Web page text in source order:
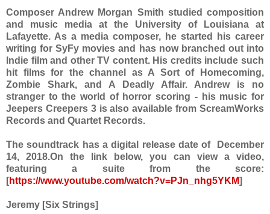
Composer Andrew Morgan Smith studied composition
and music media at the University of Louisiana at
Lafayette. As a media composer, he started his career
writing for SyFy movies and has now branched out into
Indie film and other TV content. His credits include such
hit films for the channel as A Sort of Homecoming,
Zombie Shark, and A Deadly Affair. Andrew is no
stranger to the world of horror scoring - his music for
Jeepers Creepers 3 is also available from ScreamWorks
Records and Quartet Records.
The soundtrack has a digital release date of December
14, 2018.On the link below, you can view a video,
featuring a suite from the score:
[https://www.youtube.com/watch?v=PJn_nhg5YKM]
Jeremy [Six Strings]